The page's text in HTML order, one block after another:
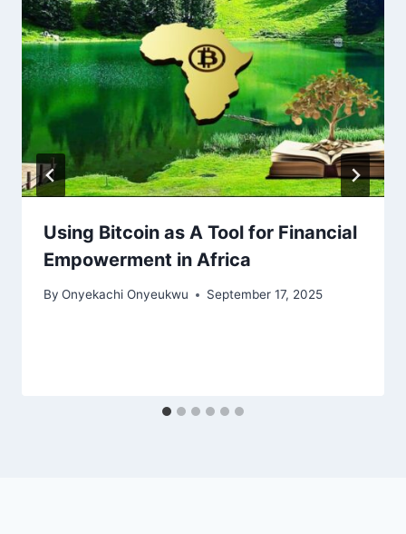
Using Bitcoin as A Tool for Financial
Empowerment in Africa
By Onyekachi Onyeukwu September 17, 2025